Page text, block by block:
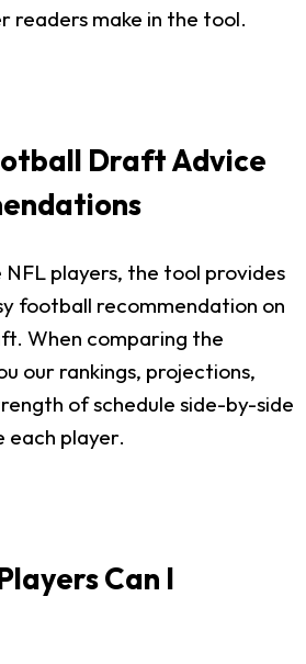
readers make in the tool.
Draft Advice
players, the tool provides
football recommendation on
When comparing the
our rankings, projections,
of schedule side-by-side
each player.
Can I